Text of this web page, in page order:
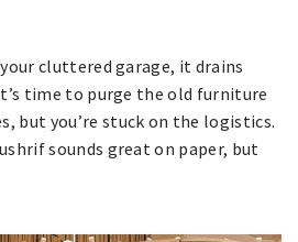
cluttered garage, it drains
time to purge the old furniture
but you’re stuck on the logistics.
sounds great on paper, but